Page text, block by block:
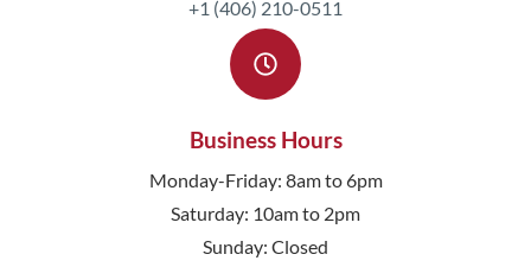
+1 (406) 210-0511
Business Hours
Monday-Friday: 8am to 6pm
Saturday: 10am to 2pm
Sunday: Closed